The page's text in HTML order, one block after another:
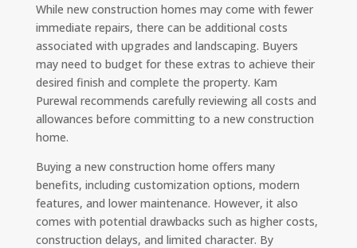
While new construction homes may come with fewer
immediate repairs, there can be additional costs
associated with upgrades and landscaping. Buyers
may need to budget for these extras to achieve their
desired finish and complete the property. Kam
Purewal recommends carefully reviewing all costs and
allowances before committing to a new construction
home.
Buying a new construction home offers many
benefits, including customization options, modern
features, and lower maintenance. However, it also
comes with potential drawbacks such as higher costs,
construction delays, and limited character. By